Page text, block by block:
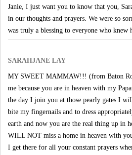
Janie, I just want you to know that you,
in our thoughts and prayers. We were so
was truly a blessing to everyone who knew
SARAHJANE LAY
MY SWEET MAMMAW!!! (from Baton
me because you are in heaven with my
the day I join you at those pearly gates I
bite my fingernails and to dress
earth and now you are the real thing up in
WILL NOT miss a home in heaven with
I get there for all your constant prayers